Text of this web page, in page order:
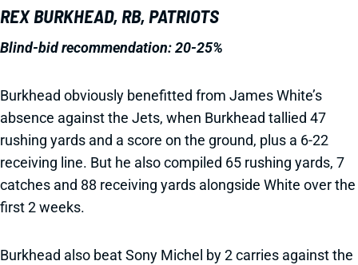
REX BURKHEAD, RB, PATRIOTS
Blind-bid recommendation: 20-25%
Burkhead obviously benefitted from James White’s
absence against the Jets, when Burkhead tallied 47
rushing yards and a score on the ground, plus a 6-22
receiving line. But he also compiled 65 rushing yards, 7
catches and 88 receiving yards alongside White over the
first 2 weeks.
Burkhead also beat Sony Michel by 2 carries against the